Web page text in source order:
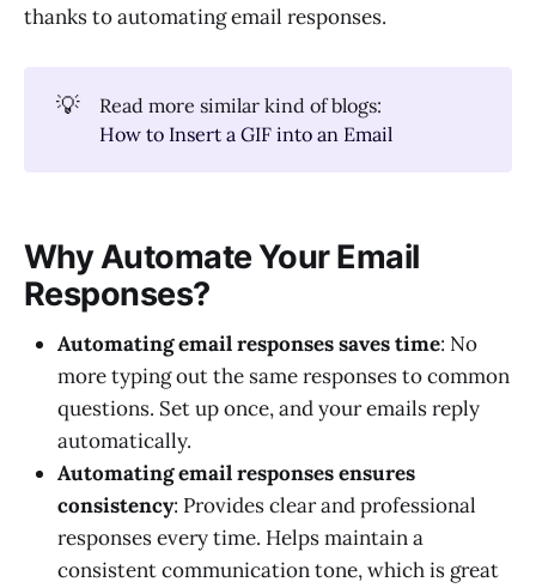
thanks to automating email responses.
💡
Read more similar kind of blogs:
How to Insert a GIF into an Email
Why Automate Your Email
Responses?
Automating email responses saves time: No
more typing out the same responses to common
questions. Set up once, and your emails reply
automatically.
Automating email responses ensures
consistency: Provides clear and professional
responses every time. Helps maintain a
consistent communication tone, which is great